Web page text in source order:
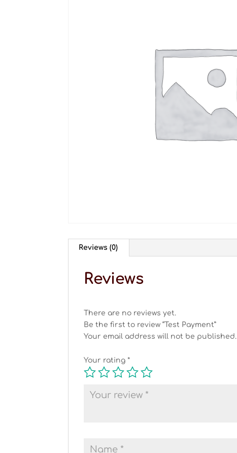
Reviews (0)
Reviews
There are no reviews yet.
Be the first to review “Test Payment”
Your email address will not be published.
Your rating*